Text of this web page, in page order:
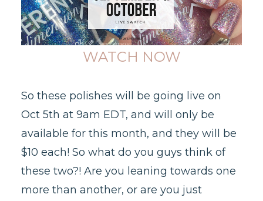
WATCH NOW
So these polishes will be going live on
Oct 5th at 9am EDT, and will only be
available for this month, and they will be
$10 each! So what do you guys think of
these two?! Are you leaning towards one
more than another, or are you just